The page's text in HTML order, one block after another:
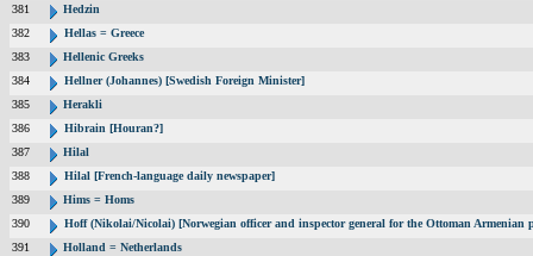
381
Hedzin
382
Hellas = Greece
383
Hellenic Greeks
384
Hellner (Johannes) [Swedish Foreign Minister]
385
Herakli
386
Hibrain [Houran?]
387
Hilal
388
Hilal [French-language daily newspaper]
389
Hims = Homs
390
Hoff (Nikolai/Nicolai) [Norwegian officer and inspector general for the Ottoman Armenian
391
Holland = Netherlands